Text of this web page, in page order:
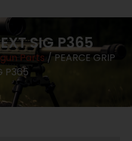
SIG P365
Parts / PEARCE GRIP
P365